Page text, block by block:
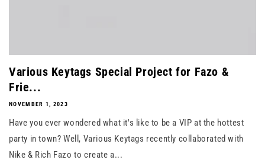
Various Keytags Special Project for Fazo &
Frie...
NOVEMBER 1, 2023
Have you ever wondered what it's like to be a VIP at the hottest
party in town? Well, Various Keytags recently collaborated with
Nike & Rich Fazo to create a...